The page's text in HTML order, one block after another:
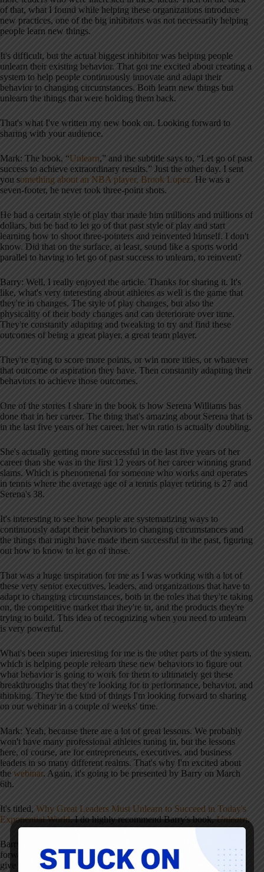
of that, what I found while helping these organizations introduce
new practices, one of the big inhibitors was not necessarily helping
people learn new things.
It's difficult, but the actual biggest inhibitor was helping people
unlearn their existing behavior. That got me excited about creating a
system to help people continuously innovate and adapt their
behavior to changing circumstances. Both learn new things but
unlearn the things that were holding them back.
That's what I've written my new book on. Looking forward to
sharing with your audience.
Mark: The book, “Unlearn,” and the subtitle says to, “Let go of past
success to achieve extraordinary results.” Just the other day. I sent
you something about an NBA player, Brook Lopez. He was a
seven-footer, he never took three-point shots.
He had a certain style of play that made him millions and millions of
dollars, but he had to let go of that past style of play and start
learning how to shoot three-pointers and reinvented himself. I don't
know. Did that on the surface, at least, sound like a sports world
parallel to having to let go of past success to unlearn, to reinvent?
Barry: Well, I really enjoyed the article. Thanks for sharing it. It's
like, what's very interesting about athletes as well is the game that
they're in changes. The style of play changes, but also the
physicality of their body changes and can deteriorate over time.
They're constantly adapting and tweaking to try and find these
outcomes of being a great player, a great team player.
They're trying to score more points, or win more titles, or whatever
that outcome or aspiration they have. Then constantly adapting their
behaviors to achieve those outcomes.
One of the stories I share in the book is how Serena Williams has
done that in her career. The thing that's amazing about Serena that is
in the last five years of her career, her win ratio is actually doubling.
She's actually getting more successful in the last five years of her
career than she was in the first 12 years of her career winning grand
slams. Which is phenomenal for someone who works and operates
in tennis where the average age of a tennis player retiring is 27 and
Serena's 38.
It's interesting to see how people are systematizing ways to
continuously adapt their behaviors to changing circumstances and
the things that might have made them successful in the past, figuring
out how to know to let go of those.
That was a huge inspiration for me as I was working with a lot of
these very senior executives, leaders, and organizations that have to
adapt to changing circumstances, both in the roles that they're taking
on, the competitive market that they're in, and the products they're
trying to build. This idea of recognizing when you need to unlearn
is very powerful.
What's been super interesting for me is the other parts of the system,
which is helping people relearn these new behaviors to figure out
what behavior is going to work for them to ultimately get these
breakthroughs that they're looking for in performance, behavior, and
thinking. They're the kind of things I'm looking forward to sharing
on our webinar in a couple of weeks' time.
Mark: Yeah, because there are a lot of great lessons. We probably
won't have many professional athletes tuning in, but the lessons
here, of course, are for entrepreneurs, executives, and business
leaders in so many different realms. That's why I'm excited about
the webinar. Again, it's going to be presented by Barry on March
6th.
It's titled, Why Great Leaders Must Unlearn to Succeed in Today's
Exponential World. I do highly recommend Barry's book,Unlearn.
Barry, thanks in advance for doing the
. I'm really looking
forward to it. Thanks for spending a few minutes with us today to
give a bit of a preview. I appreciate it.